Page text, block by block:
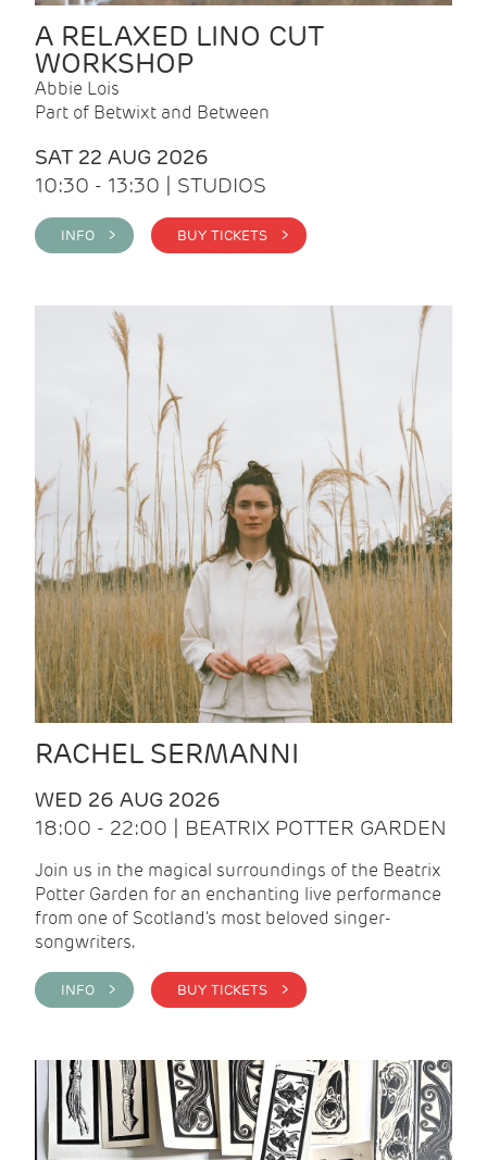
A RELAXED LINO CUT
WORKSHOP
Abbie Lois
Part of Betwixt and Between
SAT 22 AUG 2026
10:30 - 13:30 | STUDIOS
INFO > BUY TICKETS >
RACHEL SERMANNI
WED 26 AUG 2026
18:00 - 22:00 | BEATRIX POTTER GARDEN
Join us in the magical surroundings of the Beatrix
Potter Garden for an enchanting live performance
from one of Scotland's most beloved singer-
songwriters.
INFO > BUY TICKETS >